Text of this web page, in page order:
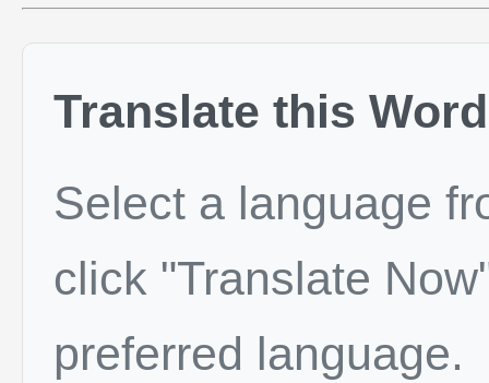
Translate this Word
Select a language
click "Translate
preferred language.